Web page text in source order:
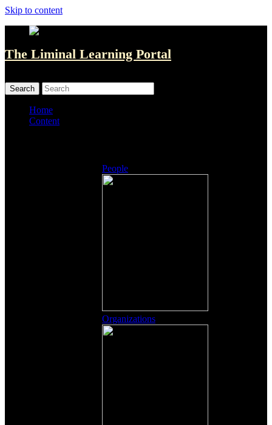
Skip to content
The Liminal Learning Portal
Home
Content
People
Organizations